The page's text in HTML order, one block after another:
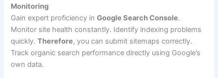
Monitoring
Gain expert proficiency inGoogle Search Console.
Monitor site health constantly. Identify indexing problems
quickly.Therefore, you can submit sitemaps correctly.
Track organic search performance directly using Google’s
own data.